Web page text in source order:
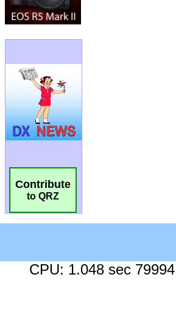
Contribute
to QRZ
CPU: 1.048 sec